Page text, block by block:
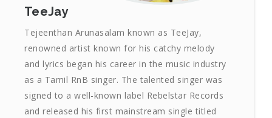
TeeJay
Tejeenthan Arunasalam known as TeeJay,
renowned artist known for his catchy melody
and lyrics began his career in the music industry
as a Tamil RnB singer. The talented singer was
signed to a well-known label Rebelstar Records
and released his first mainstream single titled